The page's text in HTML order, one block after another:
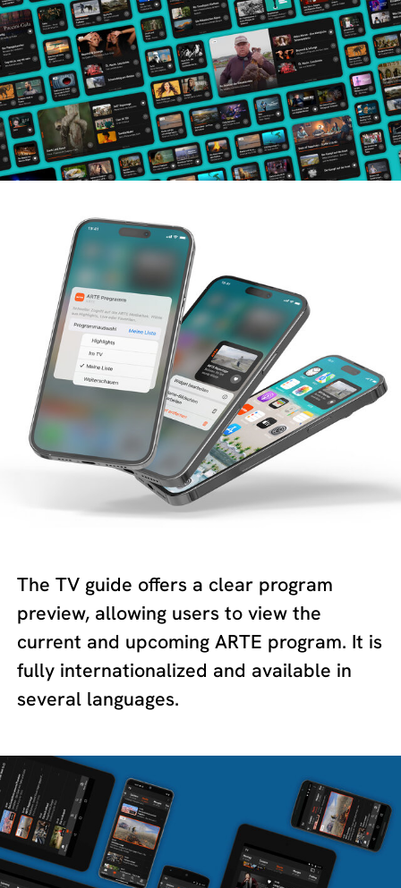
The TV guide offers a clear program
preview, allowing users to view the
current and upcoming ARTE program. It is
fully internationalized and available in
several languages.